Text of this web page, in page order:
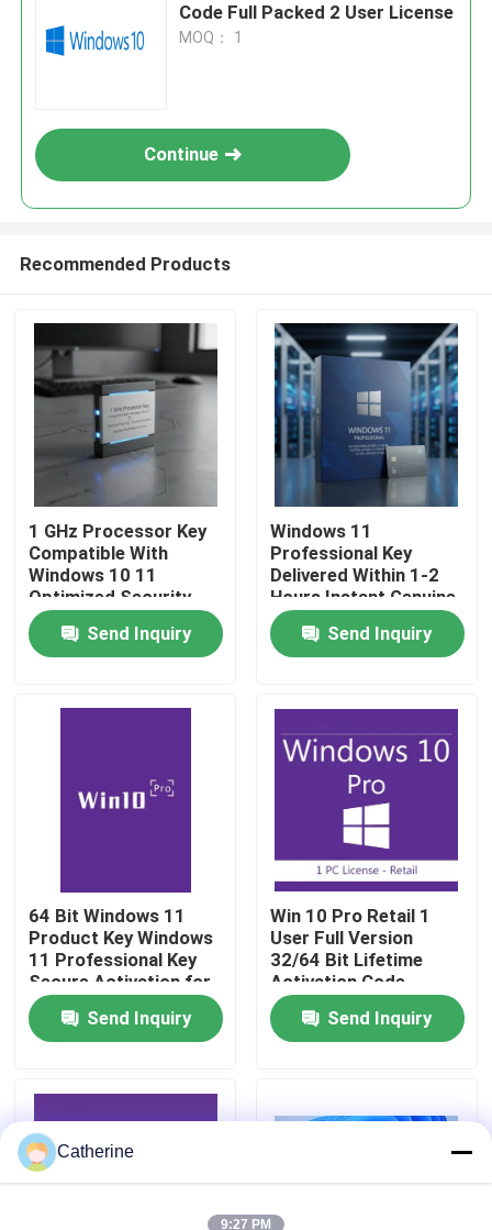
Home
Products
About Us
Contact Us
News
Office 2024 Key Buy
Office 2021 Professional Plus
Code Full Packed 2 User License
MOQ： 1
Continue
Recommended Products
1 GHz Processor Key
Compatible With
Windows 10 11
Optimized Security
Features Smooth
Operation Suitable For
Professional
Send Inquiry
Windows 11
Professional Key
Delivered Within 1-2
Hours Instant Genuine
Activation Windows
Platform Secure
Genuine Access
Send Inquiry
64 Bit Windows 11
Product Key Windows
11 Professional Key
Secure Activation for
Business and
Enterprise License
Solution
Send Inquiry
Win 10 Pro Retail 1
User Full Version
32/64 Bit Lifetime
Activation Code
Send Inquiry
Catherine
9:27 PM